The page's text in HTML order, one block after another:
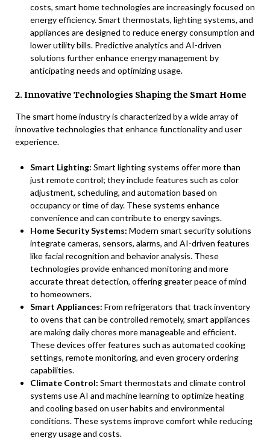
costs, smart home technologies are increasingly focused on
energy efficiency. Smart thermostats, lighting systems, and
appliances are designed to reduce energy consumption and
lower utility bills. Predictive analytics and AI-driven
solutions further enhance energy management by
anticipating needs and optimizing usage.
2. Innovative Technologies Shaping the Smart Home
The smart home industry is characterized by a wide array of
innovative technologies that enhance functionality and user
experience.
Smart Lighting: Smart lighting systems offer more than
just remote control; they include features such as color
adjustment, scheduling, and automation based on
occupancy or time of day. These systems enhance
convenience and can contribute to energy savings.
Home Security Systems: Modern smart security solutions
integrate cameras, sensors, alarms, and AI-driven features
like facial recognition and behavior analysis. These
technologies provide enhanced monitoring and more
accurate threat detection, offering greater peace of mind
to homeowners.
Smart Appliances: From refrigerators that track inventory
to ovens that can be controlled remotely, smart appliances
are making daily chores more manageable and efficient.
These devices offer features such as automated cooking
settings, remote monitoring, and even grocery ordering
capabilities.
Climate Control: Smart thermostats and climate control
systems use AI and machine learning to optimize heating
and cooling based on user habits and environmental
conditions. These systems improve comfort while reducing
energy usage and costs.